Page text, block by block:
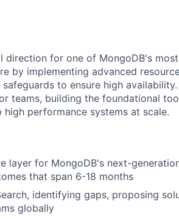
for one of MongoDB's
by implementing advanced
to ensure high availability.
teams, building the foundational
performance systems at scale.
layer for MongoDB's next-
that span 6-18 months
identifying gaps, proposing
globally